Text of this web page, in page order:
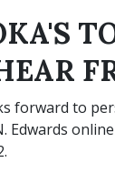
forward to
Edwards